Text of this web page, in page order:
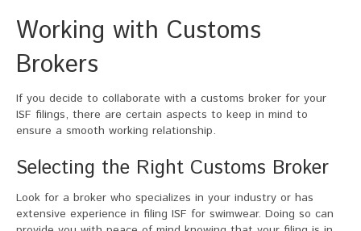
Working with Customs
Brokers
If you decide to collaborate with a customs broker for your
ISF filings, there are certain aspects to keep in mind to
ensure a smooth working relationship.
Selecting the Right Customs Broker
Look for a broker who specializes in your industry or has
extensive experience in filing ISF for swimwear. Doing so can